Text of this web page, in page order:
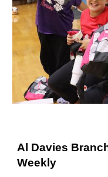
Al Davies
Weekly